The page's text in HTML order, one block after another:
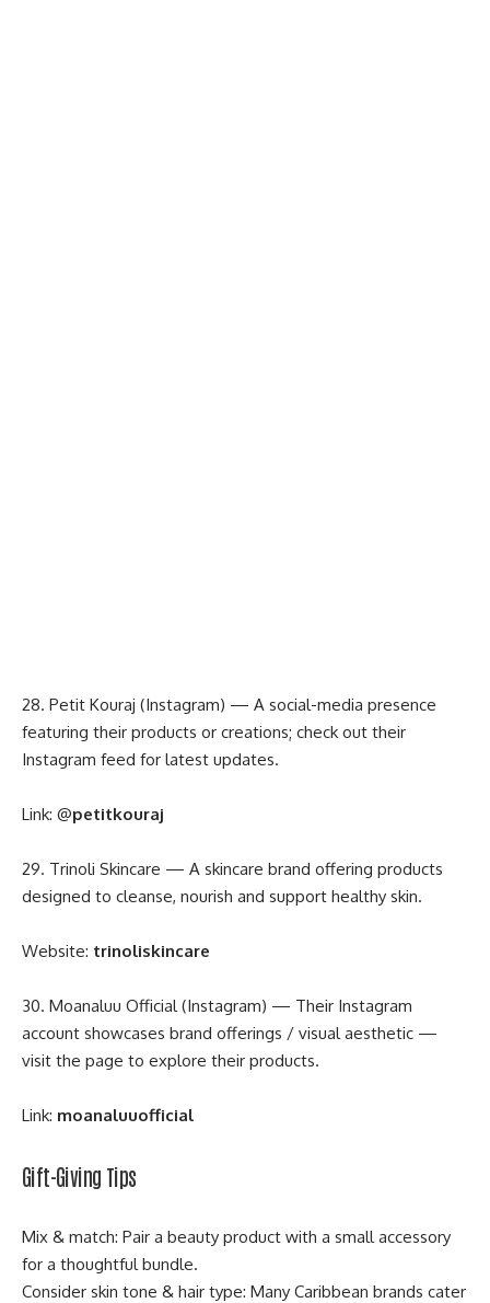
28. Petit Kouraj (Instagram) — A social-media presence
featuring their products or creations; check out their
Instagram feed for latest updates.
Link: @petitkouraj
29. Trinoli Skincare — A skincare brand offering products
designed to cleanse, nourish and support healthy skin.
Website: trinoliskincare
30. Moanaluu Official (Instagram) — Their Instagram
account showcases brand offerings / visual aesthetic —
visit the page to explore their products.
Link: moanaluuofficial
Gift-Giving Tips
Mix & match: Pair a beauty product with a small accessory
for a thoughtful bundle.
Consider skin tone & hair type: Many Caribbean brands cater